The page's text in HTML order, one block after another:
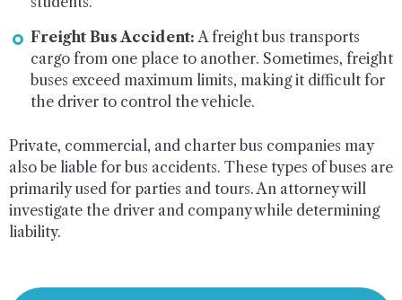
Freight Bus Accident: A freight bus transports
cargo from one place to another. Sometimes, freight
buses exceed maximum limits, making it difficult for
the driver to control the vehicle.
Private, commercial, and charter bus companies may
also be liable for bus accidents. These types of buses are
primarily used for parties and tours. An attorney will
investigate the driver and company while determining
liability.